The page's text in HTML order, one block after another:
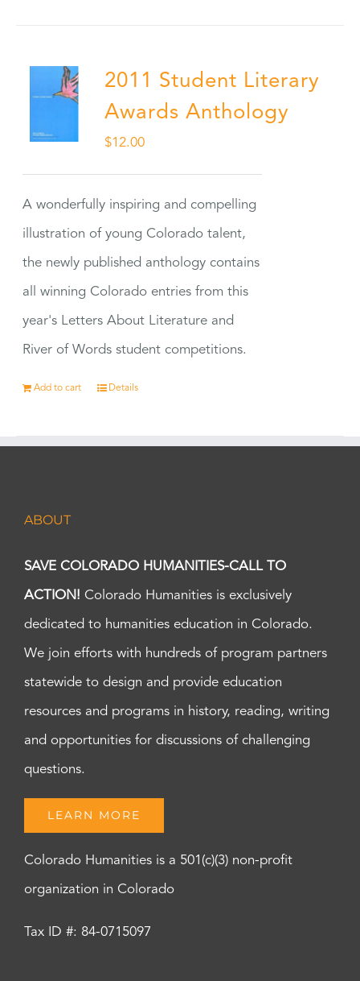
2011 Student Literary
Awards Anthology
$12.00
A wonderfully inspiring and compelling
illustration of young Colorado talent,
the newly published anthology contains
all winning Colorado entries from this
year's Letters About Literature and
River of Words student competitions.
Add to cart Details
ABOUT
SAVE COLORADO HUMANITIES-CALL TO
ACTION! Colorado Humanities is exclusively
dedicated to humanities education in Colorado.
We join efforts with hundreds of program partners
statewide to design and provide education
resources and programs in history, reading, writing
and opportunities for discussions of challenging
questions.
LEARN MORE
Colorado Humanities is a 501(c)(3) non-profit
organization in Colorado
Tax ID #: 84-0715097